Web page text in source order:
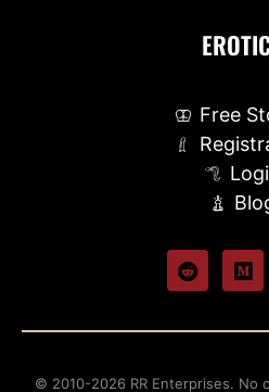
Free
© 2010-2026 RR Enterprises. No